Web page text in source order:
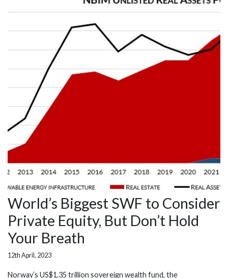
World’s Biggest SWF to Consider
Private Equity, But Don’t Hold
Your Breath
12th April, 2023
Norway’s US$1.35 trillion sovereign wealth fund, the